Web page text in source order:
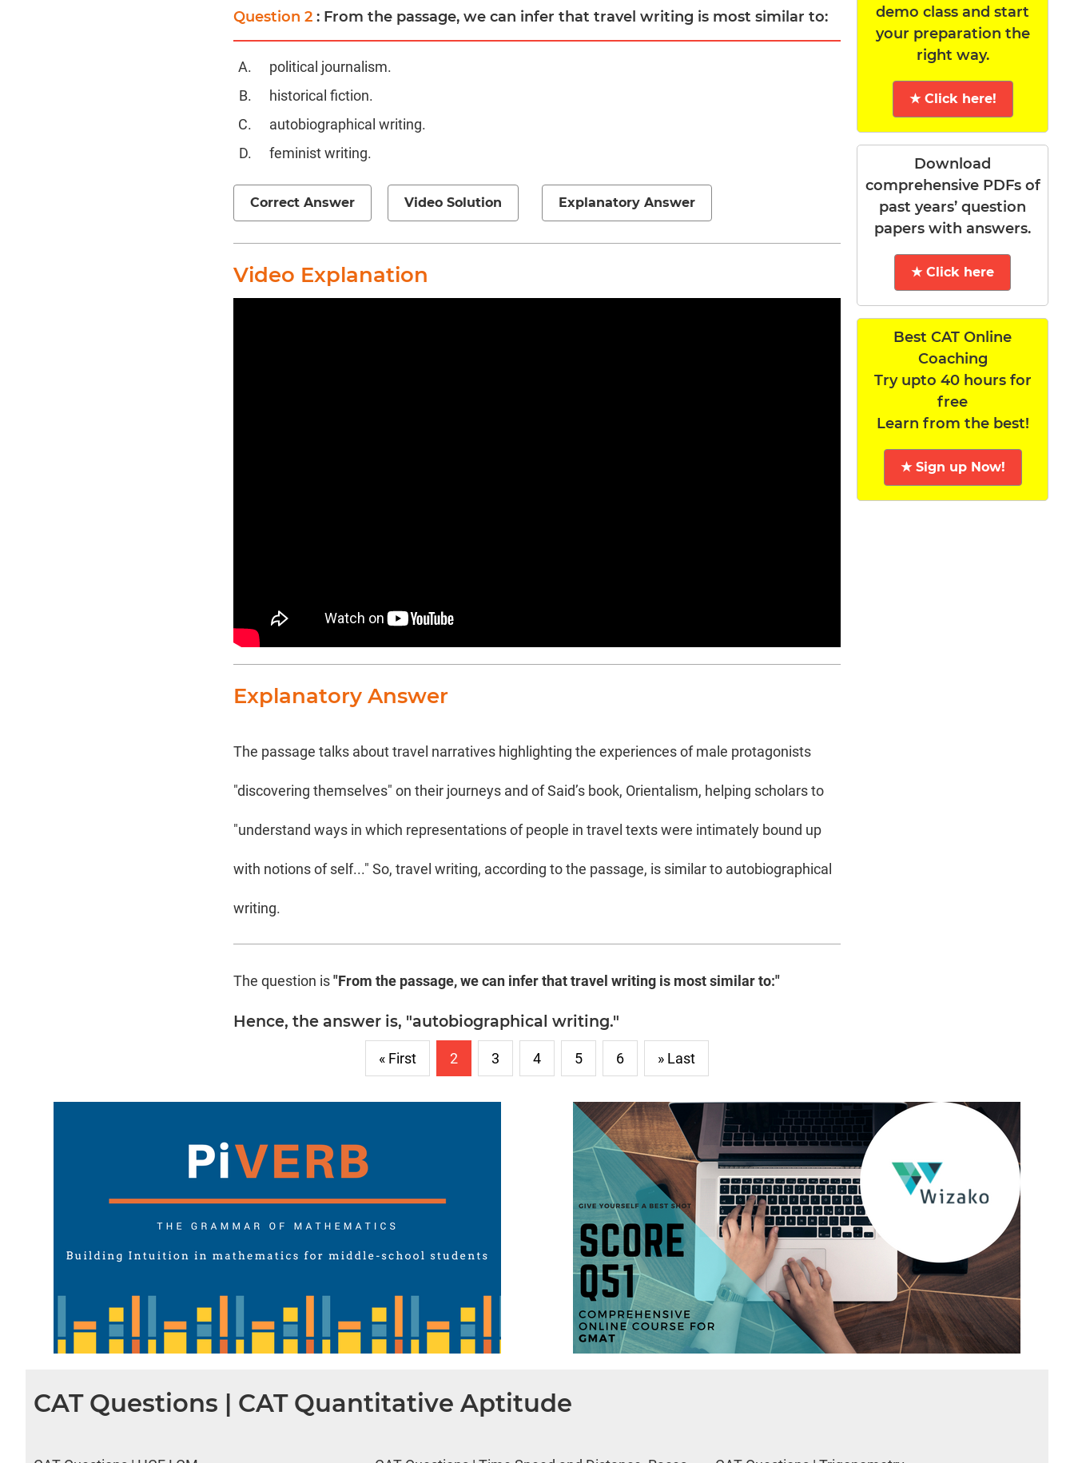
Question 2: From the passage, we can infer that travel writing is most similar to:
political journalism.
historical fiction.
autobiographical writing.
feminist writing.
Correct Answer Video Solution Explanatory Answer
Video Explanation
Explanatory Answer
The passage talks about travel narratives highlighting the experiences of male protagonists
"discovering themselves" on their journeys and of Said’s book, Orientalism, helping scholars to
"understand ways in which representations of people in travel texts were intimately bound up
with notions of self..." So, travel writing, according to the passage, is similar to autobiographical
writing.
The question is"From the passage, we can infer that travel writing is most similar to:"
Hence, the answer is, "autobiographical writing."
« First 2 3 4 5 6 » Last
demo class and start
your preparation the
right way.
★ Click here!
Download
comprehensive PDFs of
past years’ question
papers with answers.
★ Click here
Best CAT Online
Coaching
Try upto 40 hours for
free
Learn from the best!
★ Sign up Now!
CAT Questions | CAT Quantitative Aptitude